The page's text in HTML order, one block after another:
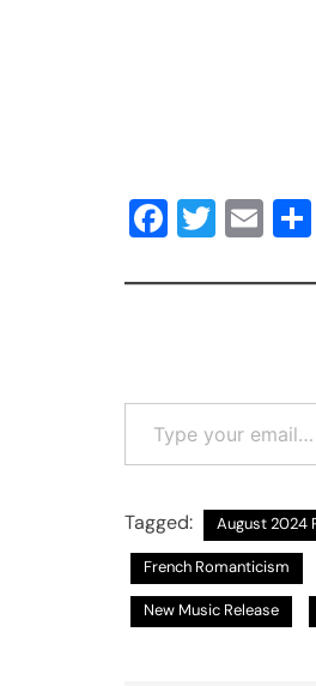
Facebook
Twitter
Type your email…
Tagged: August 2024
French Romanticism
New Music Release